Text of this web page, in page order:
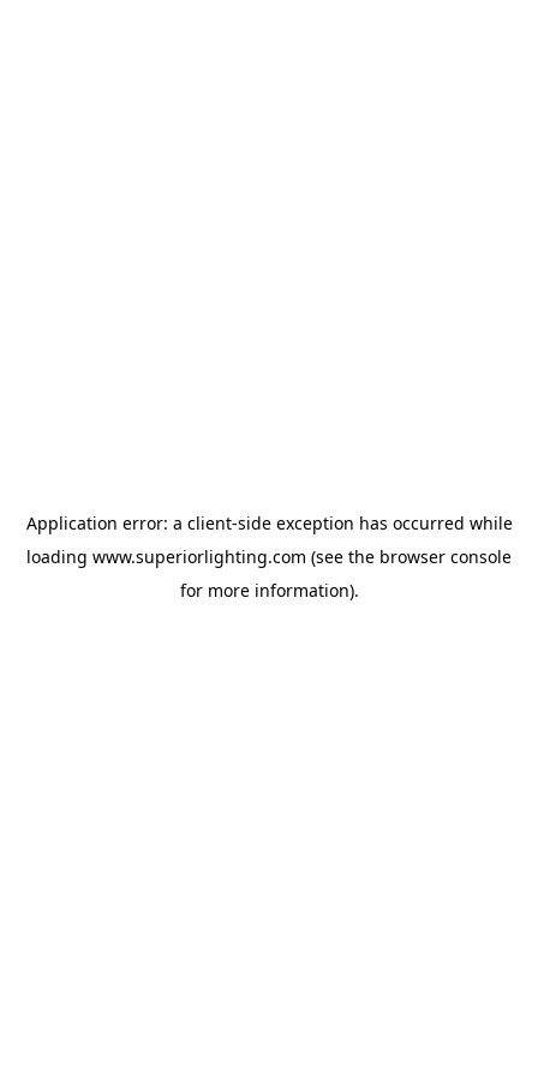
Application error: a client-side exception has occurred while
loading www.superiorlighting.com (see the browser console
for more information).